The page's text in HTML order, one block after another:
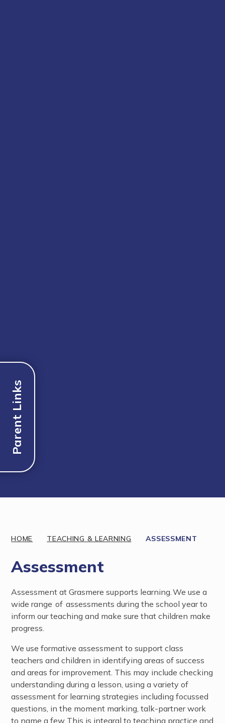
Parent Links
HOME TEACHING & LEARNING ASSESSMENT
Assessment
Assessment at Grasmere supports learning. We use a
wide range of assessments during the school year to
inform our teaching and make sure that children make
progress.
We use formative assessment to support class
teachers and children in identifying areas of success
and areas for improvement. This may include checking
understanding during a lesson, using a variety of
assessment for learning strategies including focussed
questions, in the moment marking, talk-partner work
to name a few. This is integral to teaching practice and